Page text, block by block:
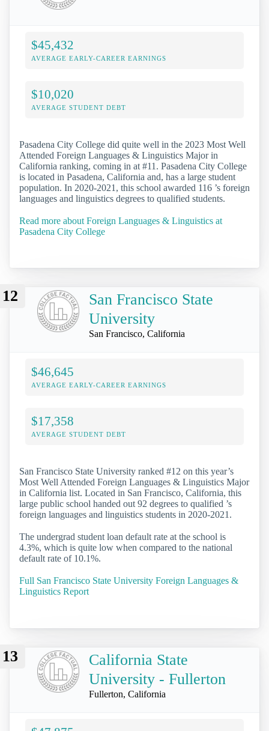
$45,432
AVERAGE EARLY-CAREER EARNINGS
$10,020
AVERAGE STUDENT DEBT
Pasadena City College did quite well in the 2023 Most Well
Attended Foreign Languages & Linguistics Major in
California ranking, coming in at #11. Pasadena City College
is located in Pasadena, California and, has a large student
population. In 2020-2021, this school awarded 116 ’s foreign
languages and linguistics degrees to qualified students.
Read more about Foreign Languages & Linguistics at
Pasadena City College
12
San Francisco State
University
San Francisco, California
$46,645
AVERAGE EARLY-CAREER EARNINGS
$17,358
AVERAGE STUDENT DEBT
San Francisco State University ranked #12 on this year’s
Most Well Attended Foreign Languages & Linguistics Major
in California list. Located in San Francisco, California, this
large public school handed out 92 degrees to qualified ’s
foreign languages and linguistics students in 2020-2021.
The undergrad student loan default rate at the school is
4.3%, which is quite low when compared to the national
default rate of 10.1%.
Full San Francisco State University Foreign Languages &
Linguistics Report
13
California State
University - Fullerton
Fullerton, California